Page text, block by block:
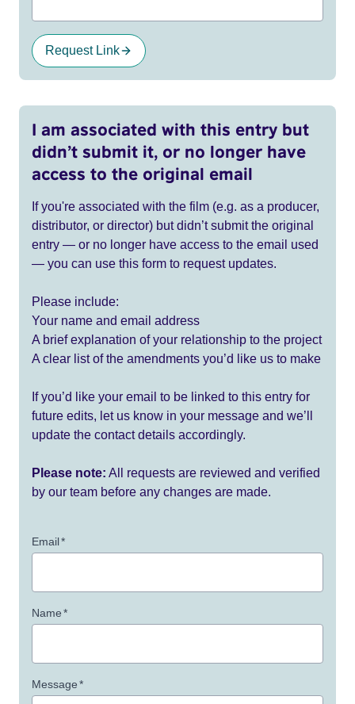
Request Link
I am associated with this entry but
didn’t submit it, or no longer have
access to the original email
If you're associated with the film (e.g. as a producer,
distributor, or director) but didn’t submit the original
entry — or no longer have access to the email used
— you can use this form to request updates.
Please include:
Your name and email address
A brief explanation of your relationship to the project
A clear list of the amendments you’d like us to make
If you’d like your email to be linked to this entry for
future edits, let us know in your message and we’ll
update the contact details accordingly.
Please note: All requests are reviewed and verified
by our team before any changes are made.
Email*
Name*
Message*